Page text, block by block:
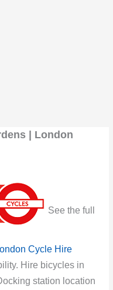
| London
See the full
Cycle Hire
Hire bicycles in
station location